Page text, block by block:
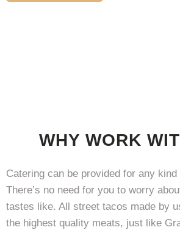
WHY WORK
Catering can be provided for any
There’s no need for you to worry
tastes like. All street tacos made by
the highest quality meats, just like